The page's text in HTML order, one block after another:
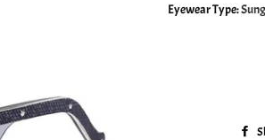
Eyewear Type: